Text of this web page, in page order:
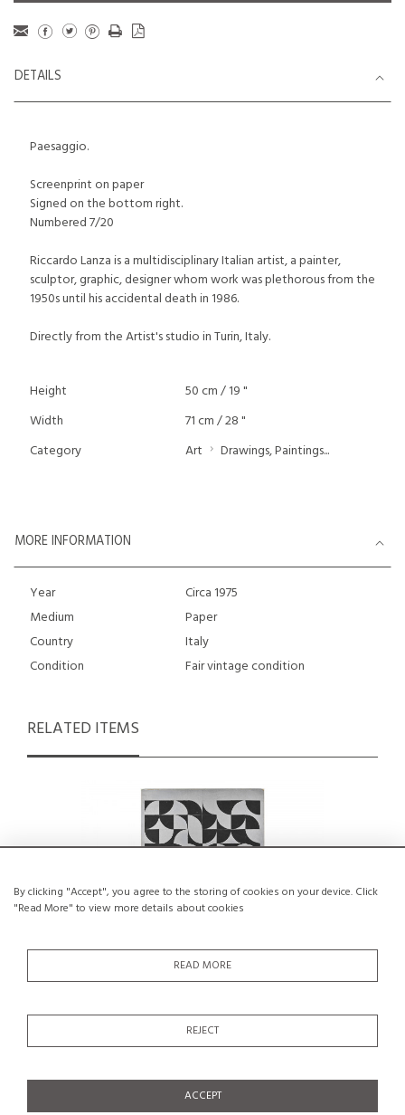
By clicking "Accept", you agree to the storing of cookies on your device. Click
"Read More" to view more details about cookies
READ MORE
REJECT
ACCEPT
DETAILS
Paesaggio.
Screenprint on paper
Signed on the bottom right.
Numbered 7/20
Riccardo Lanza is a multidisciplinary Italian artist, a painter,
sculptor, graphic, designer whom work was plethorous from the
1950s until his accidental death in 1986.
Directly from the Artist's studio in Turin, Italy.
Height
50 cm / 19 "
Width
71 cm / 28 "
Category
Art Drawings, Paintings...
MORE INFORMATION
Year
Circa 1975
Medium
Paper
Country
Italy
Condition
Fair vintage condition
RELATED ITEMS
A Piece of Art by the Swiss Hans Peter,
SALE €250